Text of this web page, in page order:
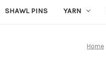
SHAWL PINS YARN
Home